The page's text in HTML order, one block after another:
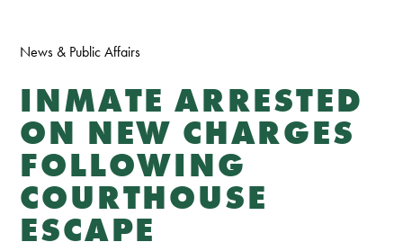
News & Public Affairs
INMATE ARRESTED
ON NEW CHARGES
FOLLOWING
COURTHOUSE
ESCAPE